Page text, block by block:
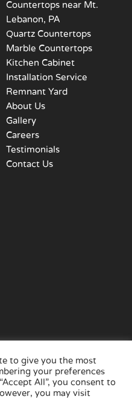
Countertops near Mt.
Lebanon, PA
Quartz Countertops
Marble Countertops
Kitchen Cabinet
Installation Service
Remnant Yard
About Us
Gallery
Careers
Testimonials
Contact Us
to give you the most
your preferences
All”, you consent to
you may visit